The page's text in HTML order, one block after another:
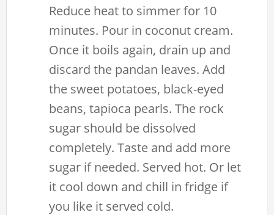
Reduce heat to simmer for 10
minutes. Pour in coconut cream.
Once it boils again, drain up and
discard the pandan leaves. Add
the sweet potatoes, black-eyed
beans, tapioca pearls. The rock
sugar should be dissolved
completely. Taste and add more
sugar if needed. Served hot. Or let
it cool down and chill in fridge if
you like it served cold.